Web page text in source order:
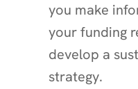
you make
your funding
develop a
strategy.